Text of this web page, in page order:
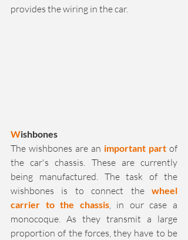
provides the wiring in the car.
Wishbones
The wishbones are an important part of
the car's chassis. These are currently
being manufactured. The task of the
wishbones is to connect the wheel
carrier to the chassis, in our case a
monocoque. As they transmit a large
proportion of the forces, they have to be